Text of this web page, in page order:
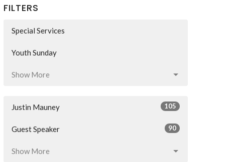
FILTERS
Special Services
Youth Sunday
Show More
Justin Mauney 105
Guest Speaker 90
Show More